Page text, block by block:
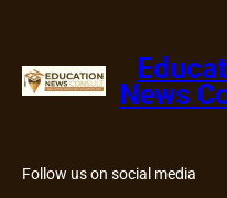
News
Follow us on social media